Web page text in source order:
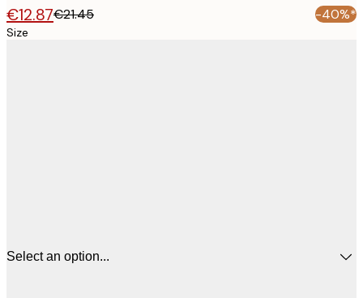
€12.87€21.45 -40%*
Size
Select an option...